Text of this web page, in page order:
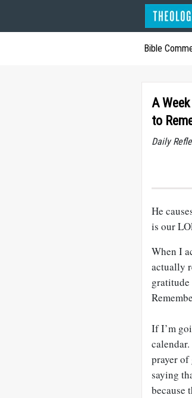
Bible
A
to
Daily
He
is our
When I
actually
If I’m
prayer of
saying
because